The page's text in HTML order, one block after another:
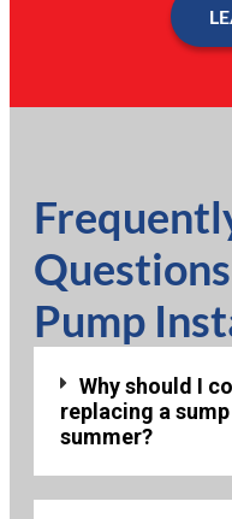
Pump
Why should I
replacing a
summer?